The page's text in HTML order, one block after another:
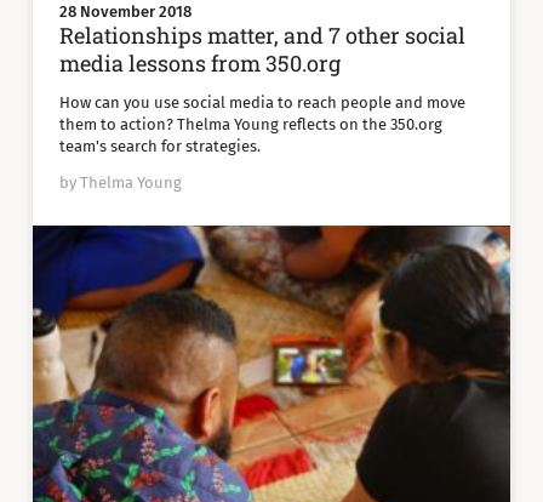
28 November 2018
Relationships matter, and 7 other social
media lessons from 350.org
How can you use social media to reach people and move
them to action? Thelma Young reflects on the 350.org
team's search for strategies.
by Thelma Young